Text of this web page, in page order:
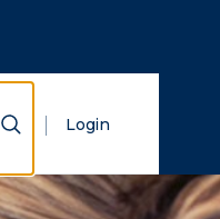
Show Search
Login